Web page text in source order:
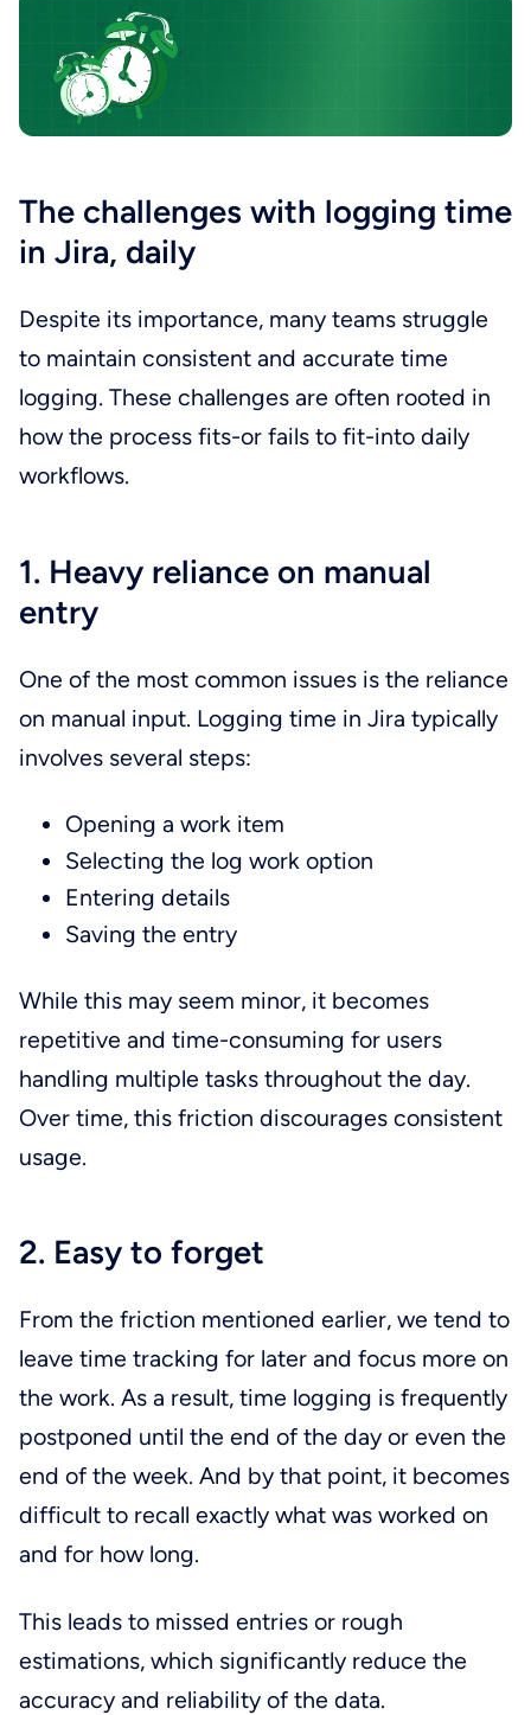
The challenges with logging time
in Jira, daily
Despite its importance, many teams struggle
to maintain consistent and accurate time
logging. These challenges are often rooted in
how the process fits-or fails to fit-into daily
workflows.
1. Heavy reliance on manual
entry
One of the most common issues is the reliance
on manual input. Logging time in Jira typically
involves several steps:
Opening a work item
Selecting the log work option
Entering details
Saving the entry
While this may seem minor, it becomes
repetitive and time-consuming for users
handling multiple tasks throughout the day.
Over time, this friction discourages consistent
usage.
2. Easy to forget
From the friction mentioned earlier, we tend to
leave time tracking for later and focus more on
the work. As a result, time logging is frequently
postponed until the end of the day or even the
end of the week. And by that point, it becomes
difficult to recall exactly what was worked on
and for how long.
This leads to missed entries or rough
estimations, which significantly reduce the
accuracy and reliability of the data.